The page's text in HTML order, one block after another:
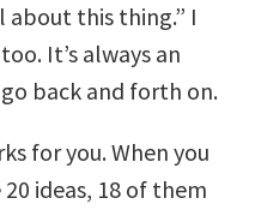
this thing.” I
It’s always an
back and forth on.
for you. When you
ideas, 18 of them